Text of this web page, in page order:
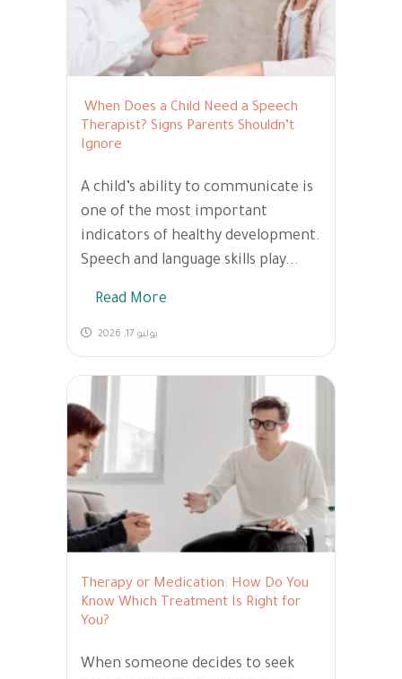
When Does a Child Need a Speech
Therapist? Signs Parents Shouldn’t
Ignore
A child’s ability to communicate is
one of the most important
indicators of healthy development.
Speech and language skills play...
Read More
يوليو 17, 2026
Therapy or Medication: How Do You
Know Which Treatment Is Right for
You?
When someone decides to seek